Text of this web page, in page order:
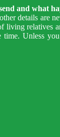
and what
details are
living relatives
time. Unless